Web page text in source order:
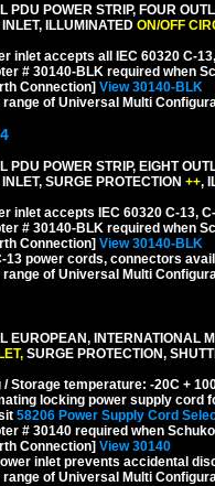
PDU POWER STRIP, FOUR
ILLUMINATED ON/OFF
inlet accepts all IEC 60320 C-
# 30140-BLK required when
Connection] View 30140-BLK
range of Universal Multi
PDU POWER STRIP, EIGHT
SURGE PROTECTION ++,
inlet accepts IEC 60320 C-13,
# 30140-BLK required when
Connection] View 30140-BLK
13 power cords, connectors
range of Universal Multi
EUROPEAN, INTERNATIONAL
SURGE PROTECTION,
/ Storage temperature: -20C +
locking power supply cord
58206 Power Supply Cord
# 30140 required when
Connection] View 30140
inlet prevents accidental
range of Universal Multi